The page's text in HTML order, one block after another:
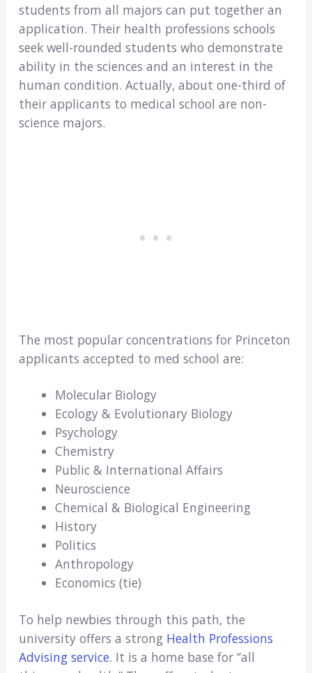
students from all majors can put together an
application. Their health professions schools
seek well-rounded students who demonstrate
ability in the sciences and an interest in the
human condition. Actually, about one-third of
their applicants to medical school are non-
science majors.
The most popular concentrations for Princeton
applicants accepted to med school are:
Molecular Biology
Ecology & Evolutionary Biology
Psychology
Chemistry
Public & International Affairs
Neuroscience
Chemical & Biological Engineering
History
Politics
Anthropology
Economics (tie)
To help newbies through this path, the
university offers a strong Health Professions
Advising service. It is a home base for “all